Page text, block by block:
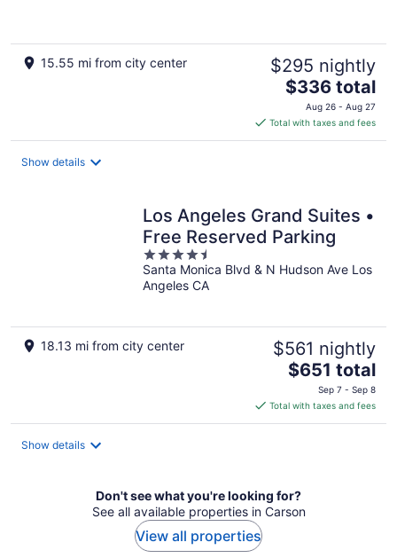
15.55 mi from city center $295 nightly
The
price
is
$336
$336 total
Aug 26 - Aug 27
Total with taxes and fees
Show details
Los Angeles Grand Suites •
Free Reserved Parking
4.5
out
of
Santa Monica Blvd & N Hudson Ave Los
Angeles CA
18.13 mi from city center $561 nightly
The
price
is
$651
$651 total
Sep 7 - Sep 8
Total with taxes and fees
Show details
Don't see what you're looking for?
See all available properties in Carson
View all properties